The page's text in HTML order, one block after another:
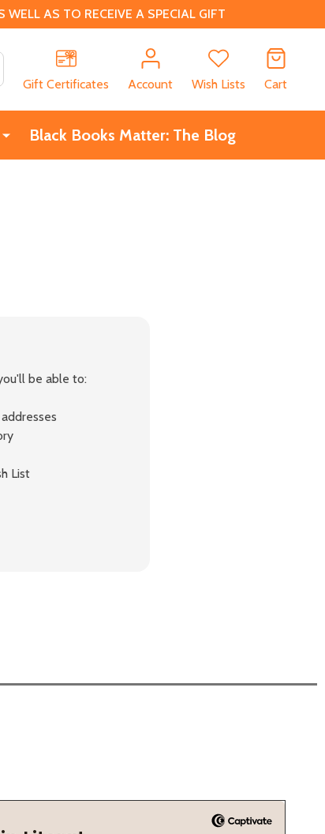
AS TO RECEIVE A SPECIAL GIFT
Gift Certificates
Account Wish Lists Cart
Black Books Matter: The Blog
be able to:
List